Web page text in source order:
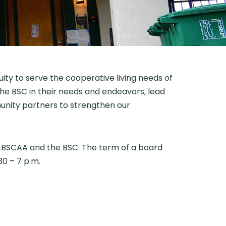
to serve the cooperative living needs of
BSC in their needs and endeavors, lead
partners to strengthen our
and the BSC. The term of a board
– 7 p.m.